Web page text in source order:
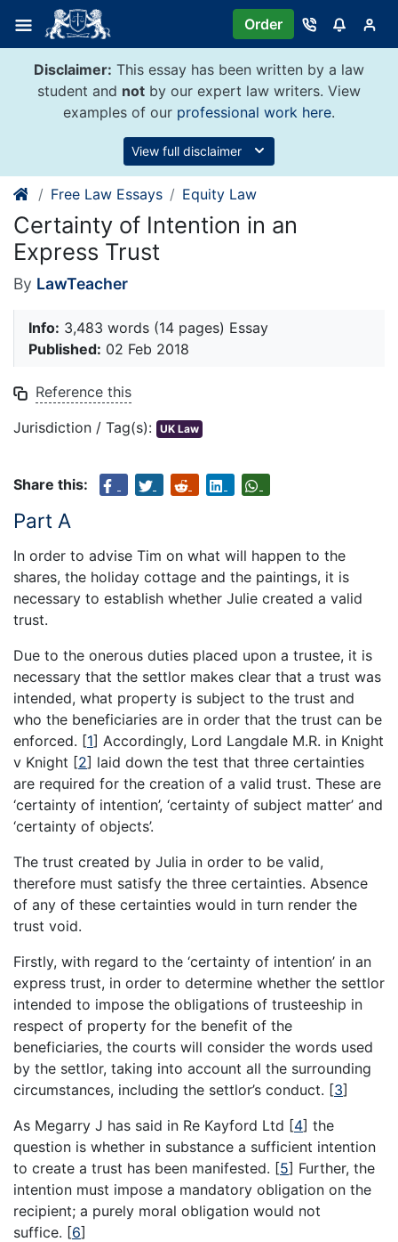
content
Order
Disclaimer: This essay has been written by a law
student and not by our expert law writers. View
examples of our professional work here.
View full disclaimer
Free Law Essays Equity Law
Certainty of Intention in an
Express Trust
By LawTeacher
Info: 3,483 words (14 pages) Essay
Published: 02 Feb 2018
Reference this
Jurisdiction / Tag(s): UK Law
Share this:
Part A
In order to advise Tim on what will happen to the
shares, the holiday cottage and the paintings, it is
necessary to establish whether Julie created a valid
trust.
Due to the onerous duties placed upon a trustee, it is
necessary that the settlor makes clear that a trust was
intended, what property is subject to the trust and
who the beneficiaries are in order that the trust can be
enforced. [1] Accordingly, Lord Langdale M.R. in Knight
v Knight [2] laid down the test that three certainties
are required for the creation of a valid trust. These are
‘certainty of intention’, ‘certainty of subject matter’ and
‘certainty of objects’.
The trust created by Julia in order to be valid,
therefore must satisfy the three certainties. Absence
of any of these certainties would in turn render the
trust void.
Firstly, with regard to the ‘certainty of intention’ in an
express trust, in order to determine whether the settlor
intended to impose the obligations of trusteeship in
respect of property for the benefit of the
beneficiaries, the courts will consider the words used
by the settlor, taking into account all the surrounding
circumstances, including the settlor’s conduct. [3]
As Megarry J has said in Re Kayford Ltd [4] the
question is whether in substance a sufficient intention
to create a trust has been manifested. [5] Further, the
intention must impose a mandatory obligation on the
recipient; a purely moral obligation would not
suffice. [6]